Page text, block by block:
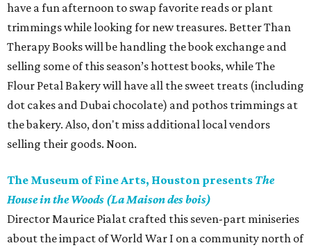
have a fun afternoon to swap favorite reads or plant
trimmings while looking for new treasures. Better Than
Therapy Books will be handling the book exchange and
selling some of this season’s hottest books, while The
Flour Petal Bakery will have all the sweet treats (including
dot cakes and Dubai chocolate) and pothos trimmings at
the bakery. Also, don't miss additional local vendors
selling their goods. Noon.
The Museum of Fine Arts, Houston presents The
House in the Woods (La Maison des bois)
Director Maurice Pialat crafted this seven-part miniseries
about the impact of World War I on a community north of